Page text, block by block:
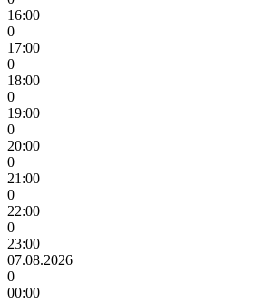
16:00
0
17:00
0
18:00
0
19:00
0
20:00
0
21:00
0
22:00
0
23:00
07.08.2026
0
00:00